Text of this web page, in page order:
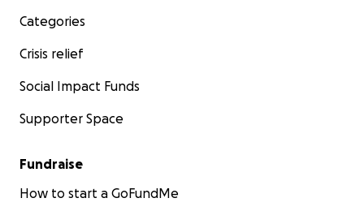
Categories
Crisis relief
Social Impact Funds
Supporter Space
Fundraise
How to start a GoFundMe